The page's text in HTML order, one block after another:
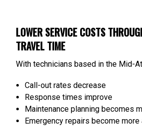
LOWER SERVICE COSTS
TRAVEL TIME
With technicians based in the Mid-
Call-out rates decrease
Response times improve
Maintenance planning becomes
Emergency repairs become